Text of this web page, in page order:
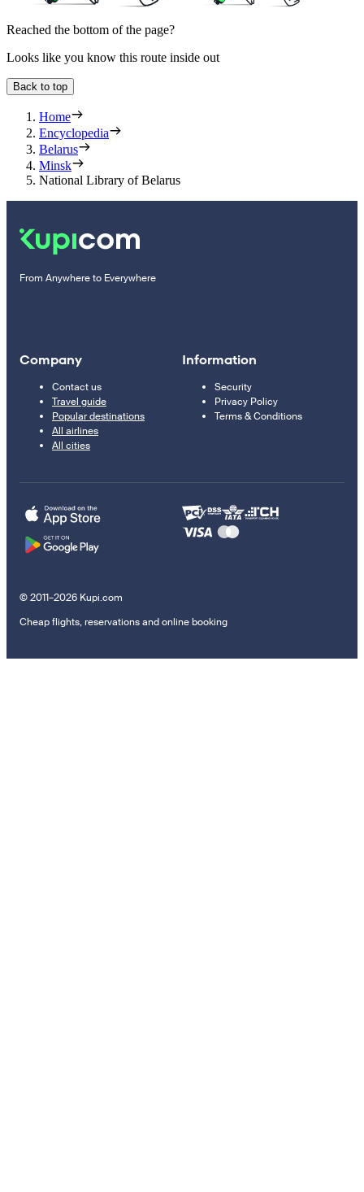
Reached the bottom of the page?
Looks like you know this route inside out
Back to top
Home
Encyclopedia
Belarus
Minsk
National Library of Belarus
From Anywhere to Everywhere
Company
Contact us
Travel guide
Popular destinations
All airlines
All cities
Information
Security
Privacy Policy
Terms & Conditions
© 2011–2026 Kupi.com
Cheap flights, reservations and online booking